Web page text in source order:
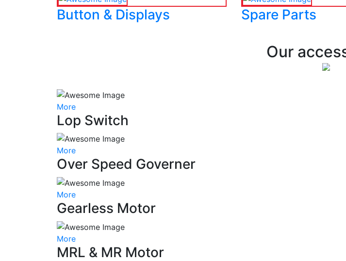
Button & Displays Spare Parts
Our
More
Lop Switch
More
Over Speed Governer
More
Gearless Motor
More
MRL & MR Motor